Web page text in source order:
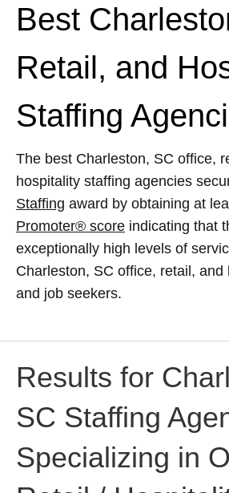
Best
Retail, and
Staffing
The best Charleston, SC office,
hospitality staffing agencies
Staffing award by obtaining at
Promoter® score indicating that
exceptionally high levels of
Charleston, SC office, retail, and
and job seekers.
Results for
SC Staffing
Specializing in